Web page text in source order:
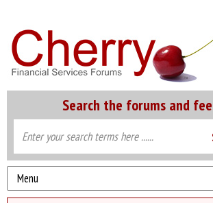
Search the forums and